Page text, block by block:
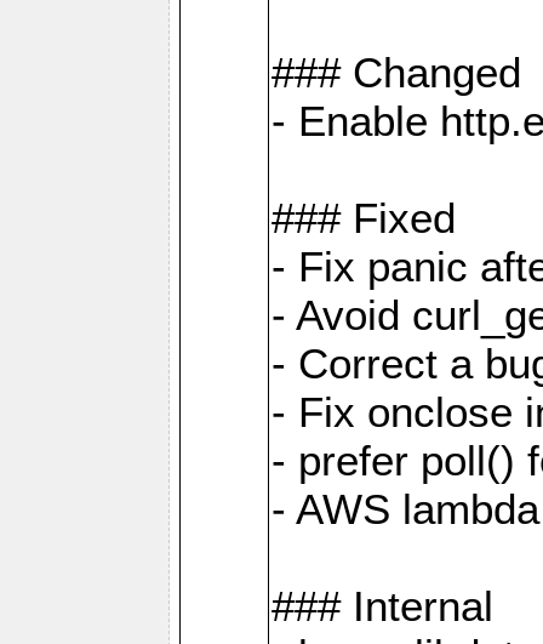
### Changed
- Enable
### Fixed
- Fix panic
- Avoid
- Correct a
- Fix onclose
- prefer poll()
- AWS
### Internal